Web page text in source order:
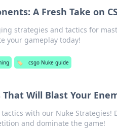
A Fresh Take on
strategies and tactics for
your gameplay today!
🏷️ csgo Nuke guide
Will Blast Your
with our Nuke Strategies!
and dominate the game!